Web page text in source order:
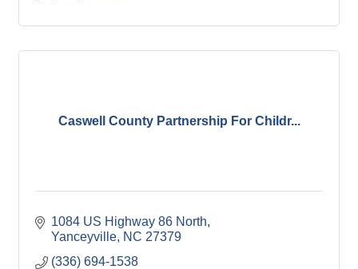
Caswell County Partnership For Childr...
1084 US Highway 86 North
Yanceyville NC 27379
(336) 694-1538